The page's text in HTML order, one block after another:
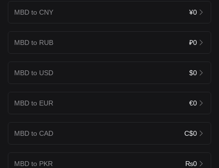
MBD to CNY ¥0
MBD to RUB ₽0
MBD to USD $0
MBD to EUR €0
MBD to CAD C$0
MBD to PKR ₨0